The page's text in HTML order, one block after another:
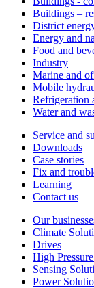
Buildings –
District
Energy and
Food and
Industry
Marine and
Mobile
Refrigeration
Water and
Service and
Downloads
Case stories
Fix and
Learning
Contact us
Our
Climate
Drives
High
Sensing
Power